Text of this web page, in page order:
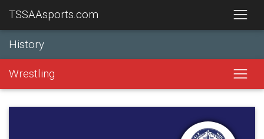
TSSAAsports.com
History
Wrestling